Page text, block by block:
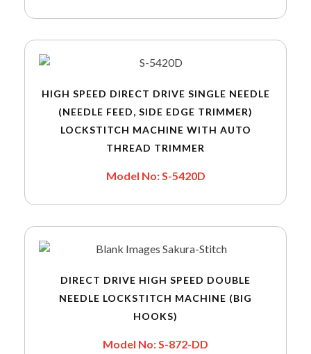
HIGH SPEED DIRECT DRIVE SINGLE NEEDLE
(NEEDLE FEED, SIDE EDGE TRIMMER)
LOCKSTITCH MACHINE WITH AUTO
THREAD TRIMMER
Model No: S-5420D
DIRECT DRIVE HIGH SPEED DOUBLE
NEEDLE LOCKSTITCH MACHINE (BIG
HOOKS)
Model No: S-872-DD